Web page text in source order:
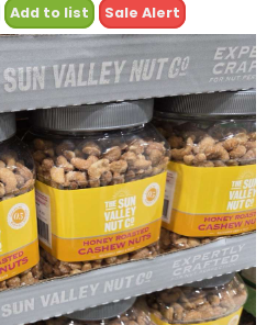
Add to list Sale Alert